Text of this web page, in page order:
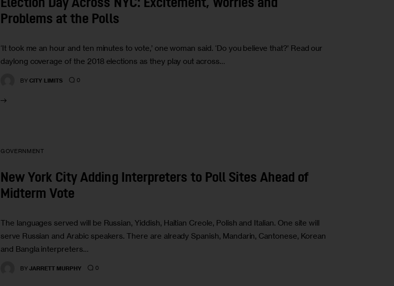
Election Day Across NYC: Excitement, Worries and
Problems at the Polls
‘It took me an hour and ten minutes to vote,’ one woman said. ‘Do you believe that?’ Read our
daylong coverage of the 2018 elections as they play out across…
BY CITY LIMITS 0
GOVERNMENT
New York City Adding Interpreters to Poll Sites Ahead of
Midterm Vote
The languages served will be Russian, Yiddish, Haitian Creole, Polish and Italian. One site will
serve Russian and Arabic speakers. There are already Spanish, Mandarin, Cantonese, Korean
and Bangla interpreters…
BY JARRETT MURPHY 0